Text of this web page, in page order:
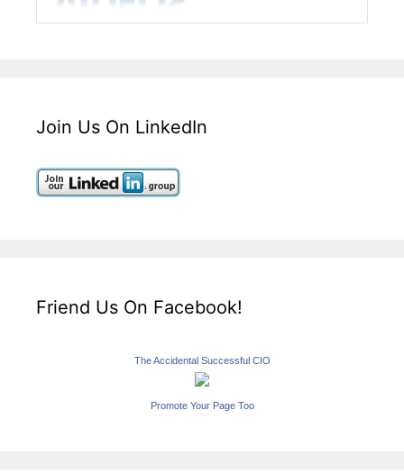
Join Us On LinkedIn
Friend Us On Facebook!
The Accidental Successful CIO
Promote Your Page Too